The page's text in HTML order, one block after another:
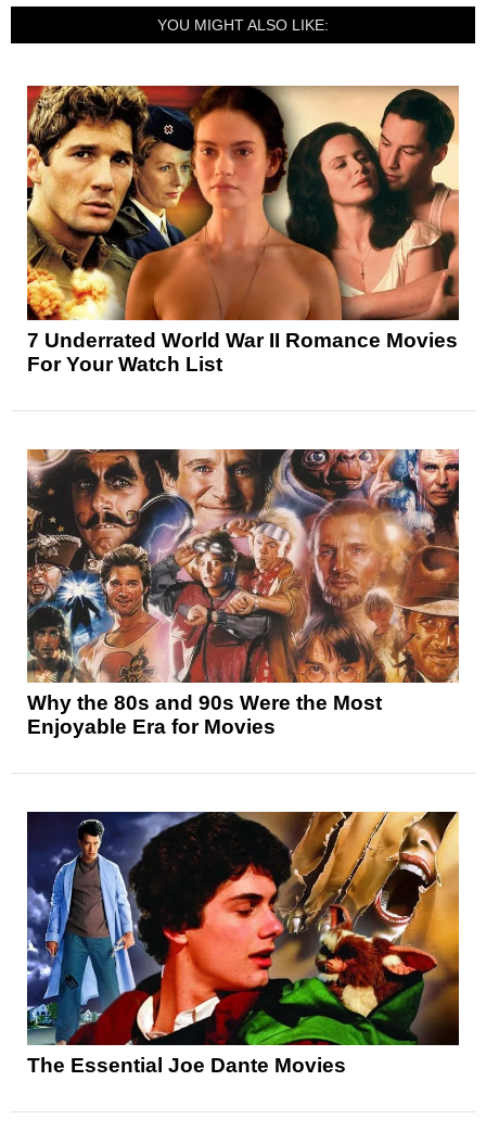
YOU MIGHT ALSO LIKE:
7 Underrated World War II Romance Movies
For Your Watch List
Why the 80s and 90s Were the Most
Enjoyable Era for Movies
The Essential Joe Dante Movies